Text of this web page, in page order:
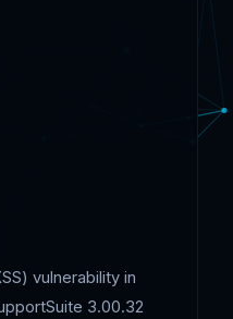
vulnerability in
3.00.32